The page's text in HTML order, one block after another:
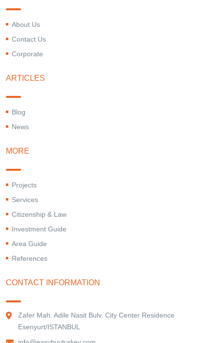
About Us
Contact Us
Corporate
ARTICLES
Blog
News
MORE
Projects
Services
Citizenship & Law
Investment Guide
Area Guide
References
CONTACT INFORMATION
Zafer Mah. Adile Nasit Bulv. City Center Residence
Esenyurt/ISTANBUL